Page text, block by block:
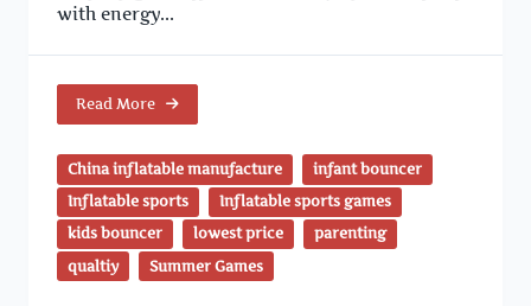
with energy...
Read More
China inflatable manufacture
infant bouncer
Inflatable sports
Inflatable sports games
kids bouncer
lowest price
parenting
qualtiy
Summer Games